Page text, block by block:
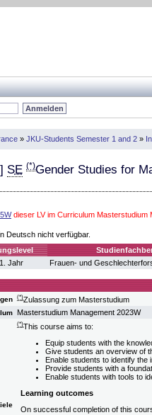
» JKU-Students Semester 1 and 2 »
] SE (*)Gender Studies for
dieser LV im Curriculum Masterstudium
Deutsch nicht verfügbar.
Jahr Frauen- und
(*)Zulassung zum Masterstudium
Masterstudium Management 2023W
(*)This course aims to:
Equip students with the
Give students an overview of
Enable students to identify the
Provide students with a
Enable students with tools to
Learning outcomes
On successful completion of this